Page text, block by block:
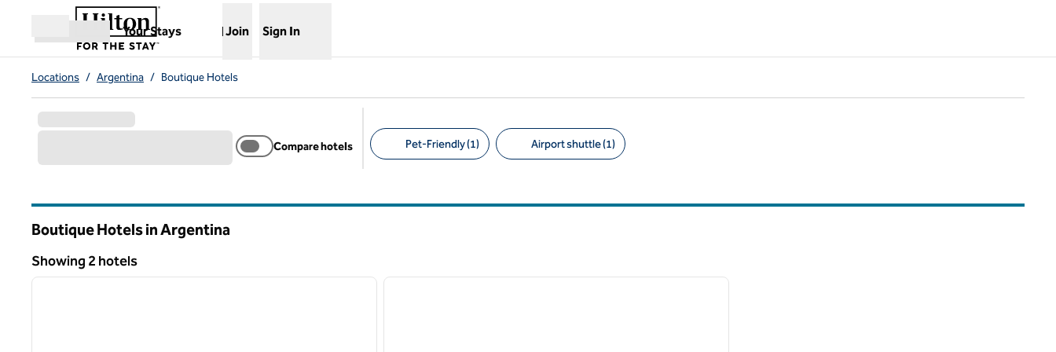
Skip to content
Open menu
Your Stays
,Opens new tab
Join Sign In
Locations / Argentina / Boutique Hotels
Compare hotels Pet-Friendly (1) Airport shuttle (1)
Boutique Hotels in Argentina
Showing 2 hotels
Showing 2 hotels
1 of 12
next image
1 of 12
next image